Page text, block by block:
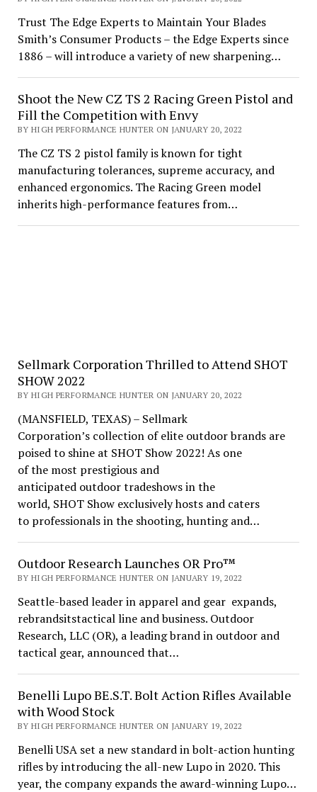
Trust The Edge Experts to Maintain Your Blades
Smith’s Consumer Products – the Edge Experts since
1886 – will introduce a variety of new sharpening…
Shoot the New CZ TS 2 Racing Green Pistol and
Fill the Competition with Envy
BY HIGH PERFORMANCE HUNTER ON JANUARY 20, 2022
The CZ TS 2 pistol family is known for tight
manufacturing tolerances, supreme accuracy, and
enhanced ergonomics. The Racing Green model
inherits high-performance features from…
Sellmark Corporation Thrilled to Attend SHOT
SHOW 2022
BY HIGH PERFORMANCE HUNTER ON JANUARY 20, 2022
(MANSFIELD, TEXAS) – Sellmark
Corporation’s collection of elite outdoor brands are
poised to shine at SHOT Show 2022! As one
of the most prestigious and
anticipated outdoor tradeshows in the
world, SHOT Show exclusively hosts and caters
to professionals in the shooting, hunting and…
Outdoor Research Launches OR Pro™
BY HIGH PERFORMANCE HUNTER ON JANUARY 19, 2022
Seattle-based leader in apparel and gear expands,
rebrandsitstactical line and business. Outdoor
Research, LLC (OR), a leading brand in outdoor and
tactical gear, announced that…
Benelli Lupo BE.S.T. Bolt Action Rifles Available
with Wood Stock
BY HIGH PERFORMANCE HUNTER ON JANUARY 19, 2022
Benelli USA set a new standard in bolt-action hunting
rifles by introducing the all-new Lupo in 2020. This
year, the company expands the award-winning Lupo…